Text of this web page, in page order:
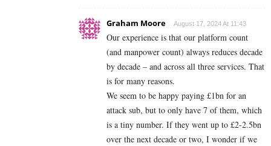
Graham Moore August 17, 2024 At 11:43
Our experience is that our platform count
(and manpower count) always reduces decade
by decade – and across all three services. That
is for many reasons.
We seem to be happy paying £1bn for an
attack sub, but to only have 7 of them, which
is a tiny number. If they went up to £2-2.5bn
over the next decade or two, I wonder if we